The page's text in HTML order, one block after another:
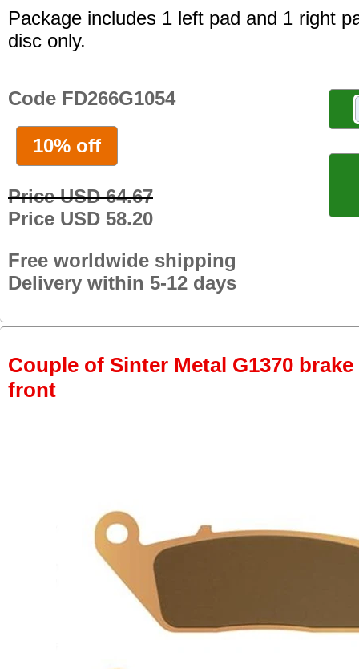
Package includes 1 left pad and 1 right
disc only.
Code FD266G1054
10% off
Price USD 64.67
Price USD 58.20
Free worldwide shipping
Delivery within 5-12 days
Couple of Sinter Metal G1370
front